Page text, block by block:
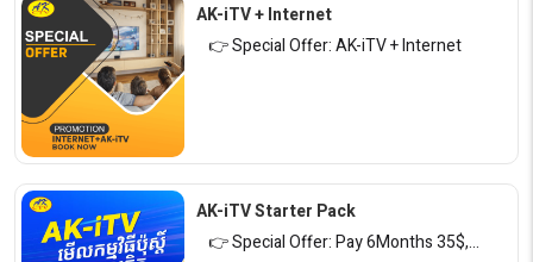
AK-iTV + Internet
👉 Special Offer: AK-iTV + Internet
AK-iTV Starter Pack
👉 Special Offer: Pay 6Months 35$,…